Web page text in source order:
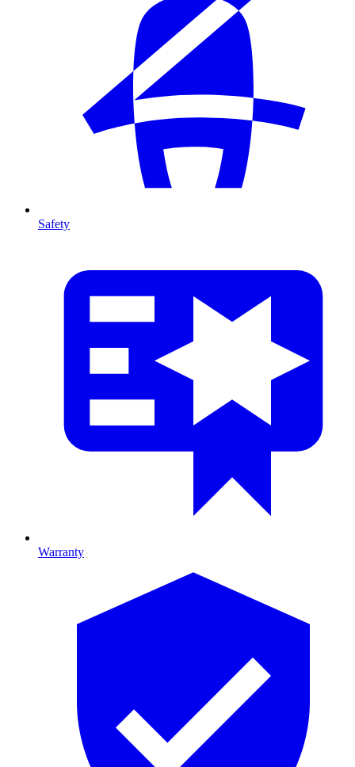
Safety
Warranty